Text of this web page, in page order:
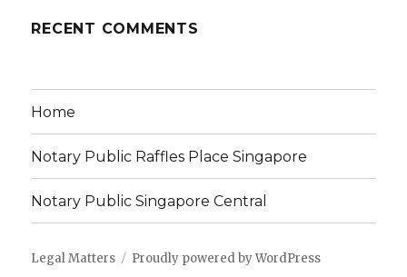
RECENT COMMENTS
Home
Notary Public Raffles Place Singapore
Notary Public Singapore Central
Legal Matters Proudly powered by WordPress